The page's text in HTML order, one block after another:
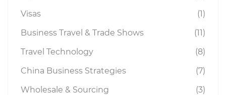
Visas
(1)
Business Travel & Trade Shows
(11)
Travel Technology
(8)
China Business Strategies
(7)
Wholesale & Sourcing
(3)